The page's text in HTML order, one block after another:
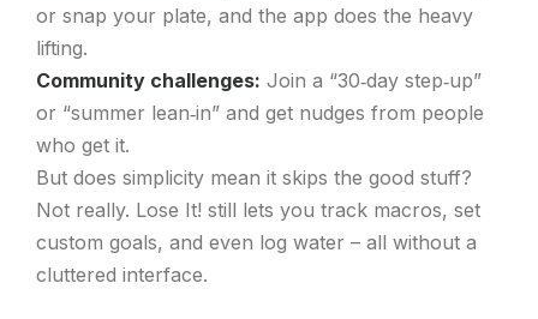
or snap your plate, and the app does the heavy
lifting.
Community challenges: Join a “30‑day step‑up”
or “summer lean‑in” and get nudges from people
who get it.
But does simplicity mean it skips the good stuff?
Not really. Lose It! still lets you track macros, set
custom goals, and even log water – all without a
cluttered interface.